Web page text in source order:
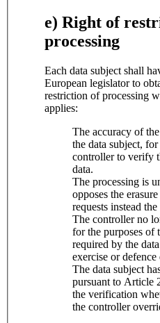
e) Right of
processing
Each data subject shall
European legislator to obtain
restriction of processing
applies:
The accuracy of
the data subject,
controller to verify
data.
The processing is
opposes the
requests instead
The controller no
for the purposes of
required by the
exercise or
The data subject
pursuant to Article
the verification whether the legitimate grounds of